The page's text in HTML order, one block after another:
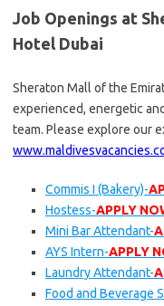
Job Openings at
Hotel Dubai
Sheraton Mall of the
experienced, energetic
team. Please explore our
Commis I (Bakery)-
Hostess-APPLY
Mini Bar Attendant-
AYS Intern-APPLY
Laundry Attendant-
Food and Beverage